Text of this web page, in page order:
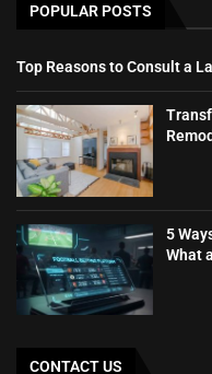
POPULAR POSTS
Top Reasons to Consult a
5
What
CONTACT US